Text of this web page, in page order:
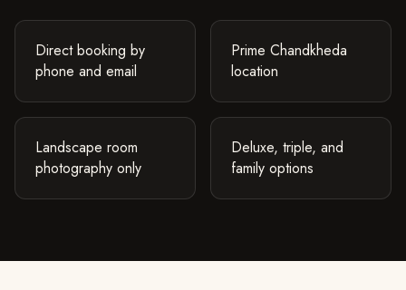
Direct booking by
phone and email
Prime Chandkheda
location
Landscape room
photography only
Deluxe, triple, and
family options